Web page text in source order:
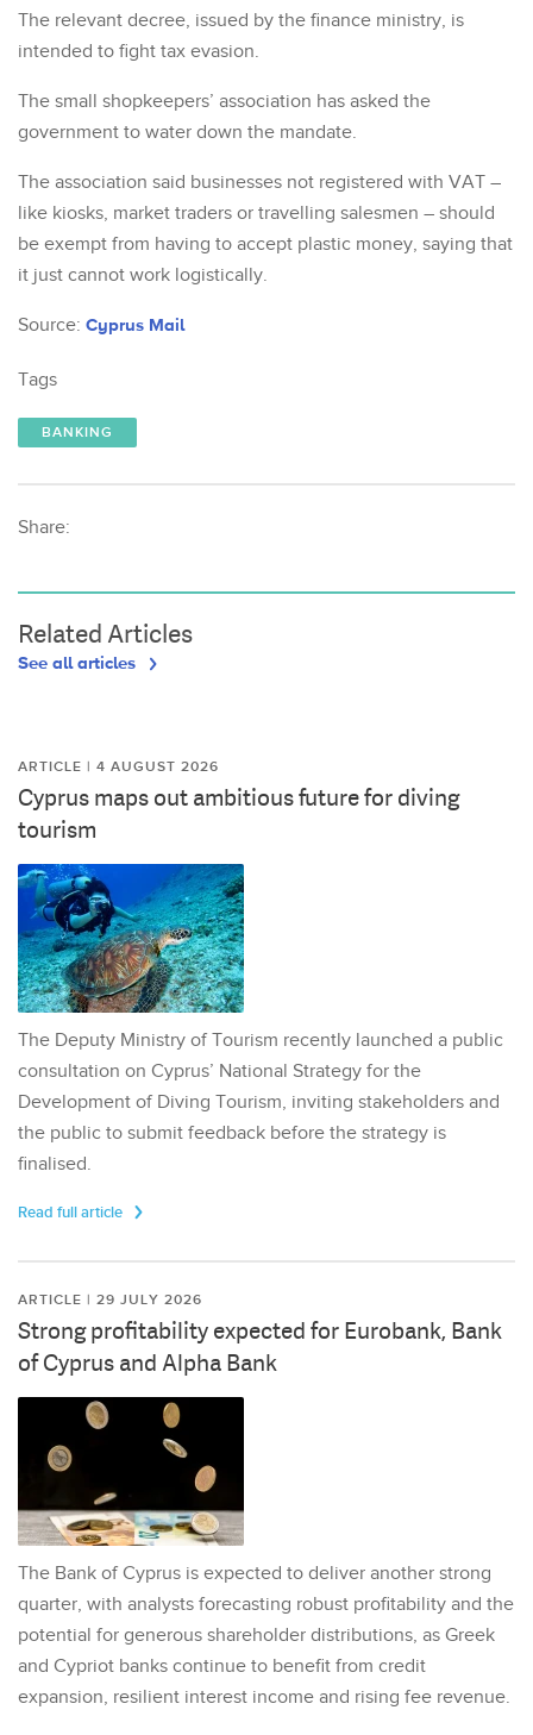
The relevant decree, issued by the finance ministry, is
intended to fight tax evasion.
The small shopkeepers’ association has asked the
government to water down the mandate.
The association said businesses not registered with VAT –
like kiosks, market traders or travelling salesmen – should
be exempt from having to accept plastic money, saying that
it just cannot work logistically.
Source: Cyprus Mail
Tags
BANKING
Share:
Related Articles
See all articles
ARTICLE | 4 AUGUST 2026
Cyprus maps out ambitious future for diving
tourism
The Deputy Ministry of Tourism recently launched a public
consultation on Cyprus’ National Strategy for the
Development of Diving Tourism, inviting stakeholders and
the public to submit feedback before the strategy is
finalised.
Read full article
ARTICLE | 29 JULY 2026
Strong profitability expected for Eurobank, Bank
of Cyprus and Alpha Bank
The Bank of Cyprus is expected to deliver another strong
quarter, with analysts forecasting robust profitability and the
potential for generous shareholder distributions, as Greek
and Cypriot banks continue to benefit from credit
expansion, resilient interest income and rising fee revenue.